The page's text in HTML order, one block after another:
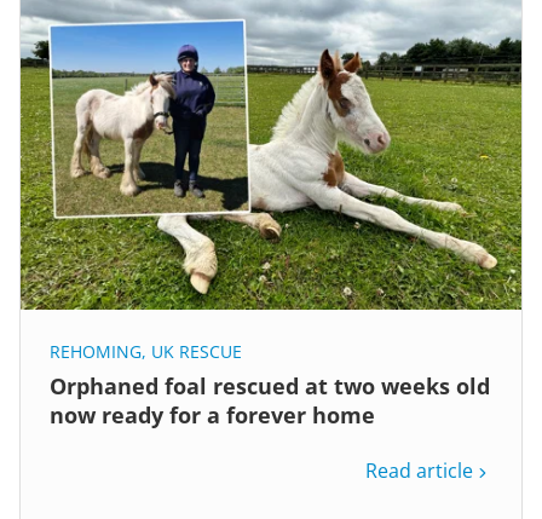
REHOMING, UK RESCUE
Orphaned foal rescued at two weeks old
now ready for a forever home
Read article